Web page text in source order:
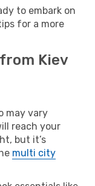
to embark on
for a more
Kiev
may vary
reach your
but it’s
multi city